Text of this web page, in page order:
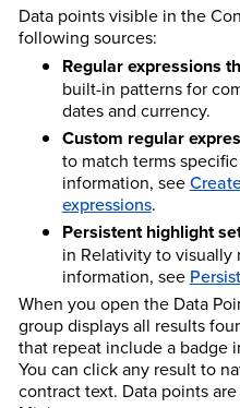
Data points visible in the
following sources:
Regular expressions
built-in patterns for
dates and currency.
Custom regular
to match terms
information, see
expressions.
Persistent highlight
in Relativity to visually
information, see
When you open the Data
group displays all results
that repeat include a badge
You can click any result to
contract text. Data points